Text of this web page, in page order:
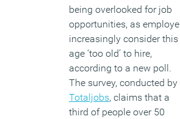
being overlooked for job
opportunities, as
increasingly consider this
age ‘too old’ to hire,
according to a new poll.
The survey, conducted by
Totaljobs, claims that a
third of people over 50